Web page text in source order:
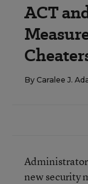
ACT
By Caralee J.
new security